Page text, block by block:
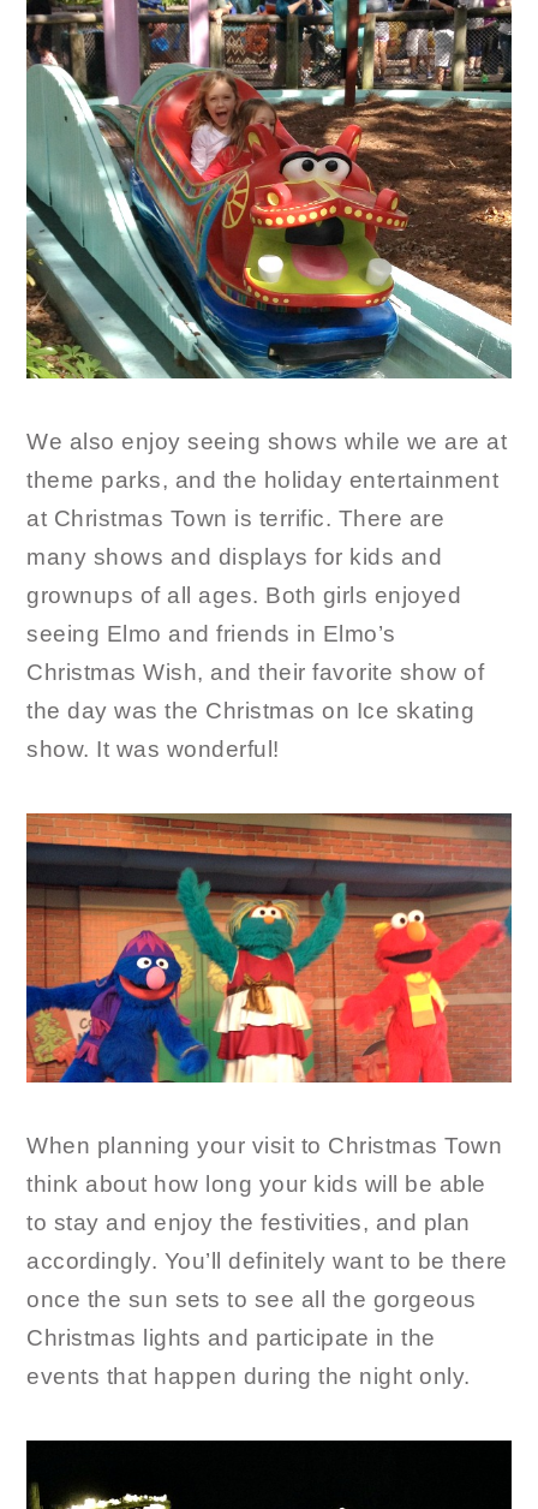
We also enjoy seeing shows while we are at
theme parks, and the holiday entertainment
at Christmas Town is terrific. There are
many shows and displays for kids and
grownups of all ages. Both girls enjoyed
seeing Elmo and friends in Elmo’s
Christmas Wish, and their favorite show of
the day was the Christmas on Ice skating
show. It was wonderful!
When planning your visit to Christmas Town
think about how long your kids will be able
to stay and enjoy the festivities, and plan
accordingly. You’ll definitely want to be there
once the sun sets to see all the gorgeous
Christmas lights and participate in the
events that happen during the night only.